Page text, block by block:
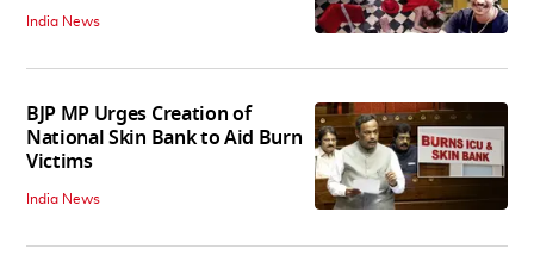
India News
BJP MP Urges Creation of
National Skin Bank to Aid Burn
Victims
India News